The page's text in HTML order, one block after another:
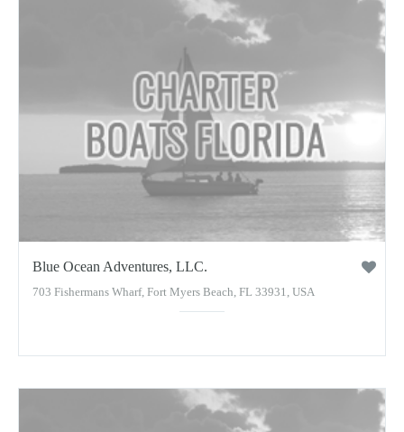
Blue Ocean Adventures, LLC.
703 Fishermans Wharf, Fort Myers Beach, FL 33931, USA